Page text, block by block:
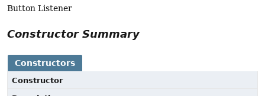
Button Listener
Constructor Summary
Constructors
Constructor